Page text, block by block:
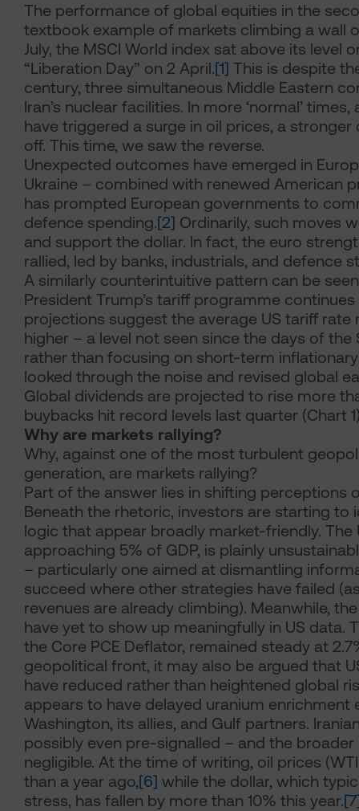
The performance of global equities in the
textbook example of markets climbing a wall
July, the MSCI World index sat above its level
“Liberation Day” on 2 April.[1] This is despite
century, three simultaneous Middle Eastern
Iran’s nuclear facilities. In more ‘normal’
have triggered a surge in oil prices, a
off. This time, we saw the reverse.
Unexpected outcomes have emerged in
Ukraine – combined with renewed American
has prompted European governments to
defence spending.[2] Ordinarily, such moves
and support the dollar. In fact, the euro
rallied, led by banks, industrials, and defence
A similarly counterintuitive pattern can be
President Trump’s tariff programme
projections suggest the average US tariff rate
higher – a level not seen since the days of
rather than focusing on short-term
looked through the noise and revised global
Global dividends are projected to rise more
buybacks hit record levels last quarter (Chart
Why are markets rallying?
Why, against one of the most turbulent
generation, are markets rallying?
Part of the answer lies in shifting perceptions
Beneath the rhetoric, investors are starting
logic that appear broadly market-friendly. The
approaching 5% of GDP, is plainly
– particularly one aimed at dismantling
succeed where other strategies have failed
revenues are already climbing). Meanwhile,
have yet to show up meaningfully in US data.
the Core PCE Deflator, remained steady at
geopolitical front, it may also be argued that
have reduced rather than heightened global
appears to have delayed uranium
Washington, its allies, and Gulf partners.
possibly even pre-signalled – and the
negligible. At the time of writing, oil prices
than a year ago,[6] while the dollar, which
stress, has fallen by more than 10% this year.